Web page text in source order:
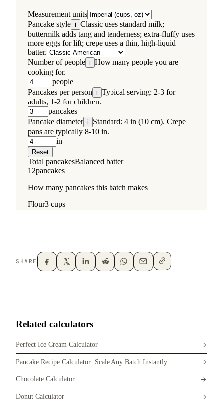
SHARE
Related calculators
Perfect Ice Cream Calculator
Pancake Recipe Calculator: Scale Any Batch Instantly
Chocolate Calculator
Donut Calculator